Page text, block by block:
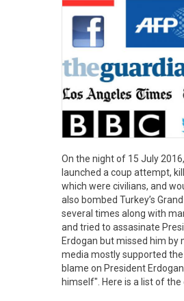
On the night of 15 July
launched a coup attempt,
which were civilians, and
also bombed Turkey’s
several times along with
and tried to assasinate
Erdogan but missed him by
media mostly supported
blame on President
himself". Here is a list of the